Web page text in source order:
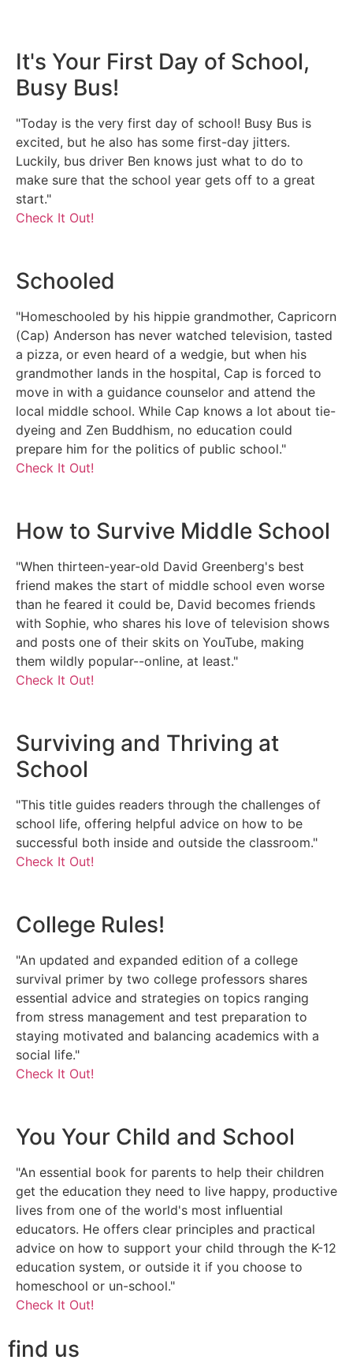
It's Your First Day of School,
Busy Bus!
"Today is the very first day of school! Busy Bus is
excited, but he also has some first-day jitters.
Luckily, bus driver Ben knows just what to do to
make sure that the school year gets off to a great
start."
Check It Out!
Schooled
"Homeschooled by his hippie grandmother, Capricorn
(Cap) Anderson has never watched television, tasted
a pizza, or even heard of a wedgie, but when his
grandmother lands in the hospital, Cap is forced to
move in with a guidance counselor and attend the
local middle school. While Cap knows a lot about tie-
dyeing and Zen Buddhism, no education could
prepare him for the politics of public school."
Check It Out!
How to Survive Middle School
"When thirteen-year-old David Greenberg's best
friend makes the start of middle school even worse
than he feared it could be, David becomes friends
with Sophie, who shares his love of television shows
and posts one of their skits on YouTube, making
them wildly popular--online, at least."
Check It Out!
Surviving and Thriving at
School
"This title guides readers through the challenges of
school life, offering helpful advice on how to be
successful both inside and outside the classroom."
Check It Out!
College Rules!
"An updated and expanded edition of a college
survival primer by two college professors shares
essential advice and strategies on topics ranging
from stress management and test preparation to
staying motivated and balancing academics with a
social life."
Check It Out!
You Your Child and School
"An essential book for parents to help their children
get the education they need to live happy, productive
lives from one of the world's most influential
educators. He offers clear principles and practical
advice on how to support your child through the K-12
education system, or outside it if you choose to
homeschool or un-school."
Check It Out!
find us